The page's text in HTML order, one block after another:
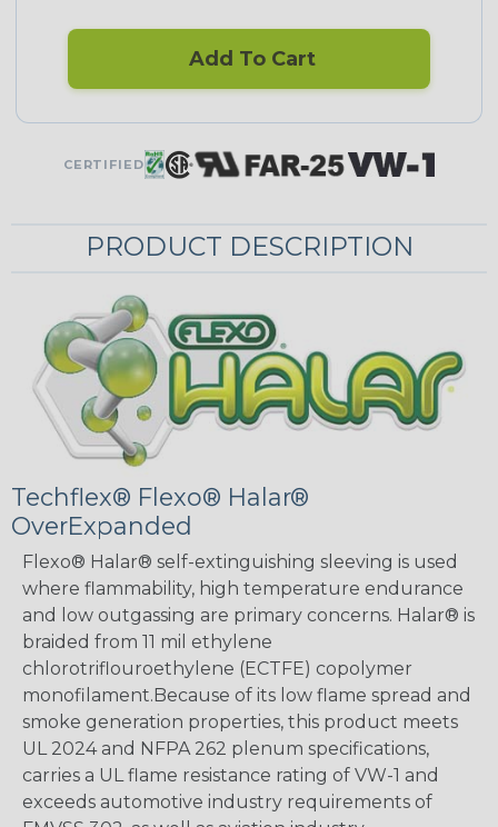
Add To Cart
CERTIFIED
PRODUCT DESCRIPTION
Techflex® Flexo® Halar®
OverExpanded
Flexo® Halar® self-extinguishing sleeving is used
where flammability, high temperature endurance
and low outgassing are primary concerns. Halar® is
braided from 11 mil ethylene
chlorotriflouroethylene (ECTFE) copolymer
monofilament.Because of its low flame spread and
smoke generation properties, this product meets
UL 2024 and NFPA 262 plenum specifications,
carries a UL flame resistance rating of VW-1 and
exceeds automotive industry requirements of